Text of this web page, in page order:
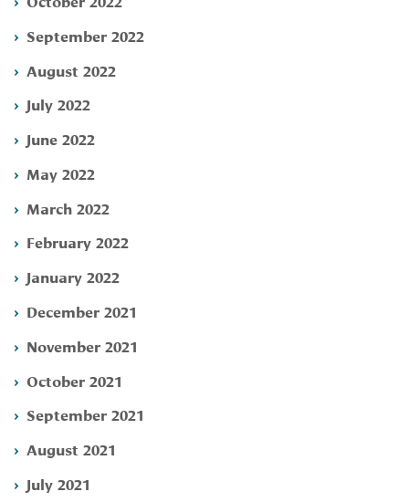
September 2022
August 2022
July 2022
June 2022
May 2022
March 2022
February 2022
January 2022
December 2021
November 2021
October 2021
September 2021
August 2021
July 2021